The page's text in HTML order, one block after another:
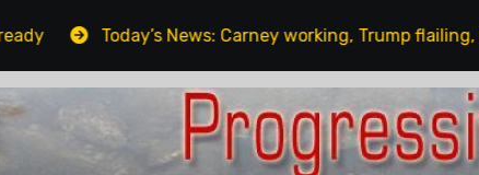
Today’s News: Carney working, Trump flailing,